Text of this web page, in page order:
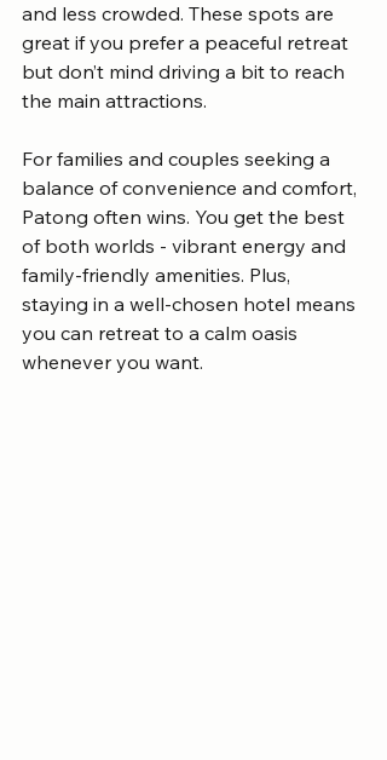
and less crowded. These spots are
great if you prefer a peaceful retreat
but don’t mind driving a bit to reach
the main attractions.
For families and couples seeking a
balance of convenience and comfort,
Patong often wins. You get the best
of both worlds - vibrant energy and
family-friendly amenities. Plus,
staying in a well-chosen hotel means
you can retreat to a calm oasis
whenever you want.